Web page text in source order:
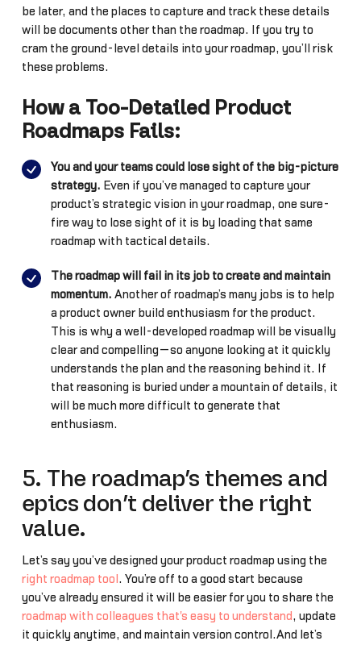
be later, and the places to capture and track these details
will be documents other than the roadmap. If you try to
cram the ground-level details into your roadmap, you’ll risk
these problems…
How a Too-Detailed Product
Roadmaps Fails:
You and your teams could lose sight of the big-picture
strategy. Even if you’ve managed to capture your
product’s strategic vision in your roadmap, one sure-
fire way to lose sight of it is by loading that same
roadmap with tactical details.
The roadmap will fail in its job to create and maintain
momentum. Another of roadmap’s many jobs is to help
a product owner build enthusiasm for the product.
This is why a well-developed roadmap will be visually
clear and compelling—so anyone looking at it quickly
understands the plan and the reasoning behind it. If
that reasoning is buried under a mountain of details, it
will be much more difficult to generate that
enthusiasm.
5. The roadmap’s themes and
epics don’t deliver the right
value.
Let’s say you’ve designed your product roadmap using the
right roadmap tool . You’re off to a good start because
you’ve already ensured it will be easier for you to share the
roadmap with colleagues that's easy to understand , update
it quickly anytime, and maintain version control.And let’s